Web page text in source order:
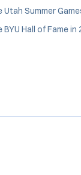
Summer
Hall of Fame in